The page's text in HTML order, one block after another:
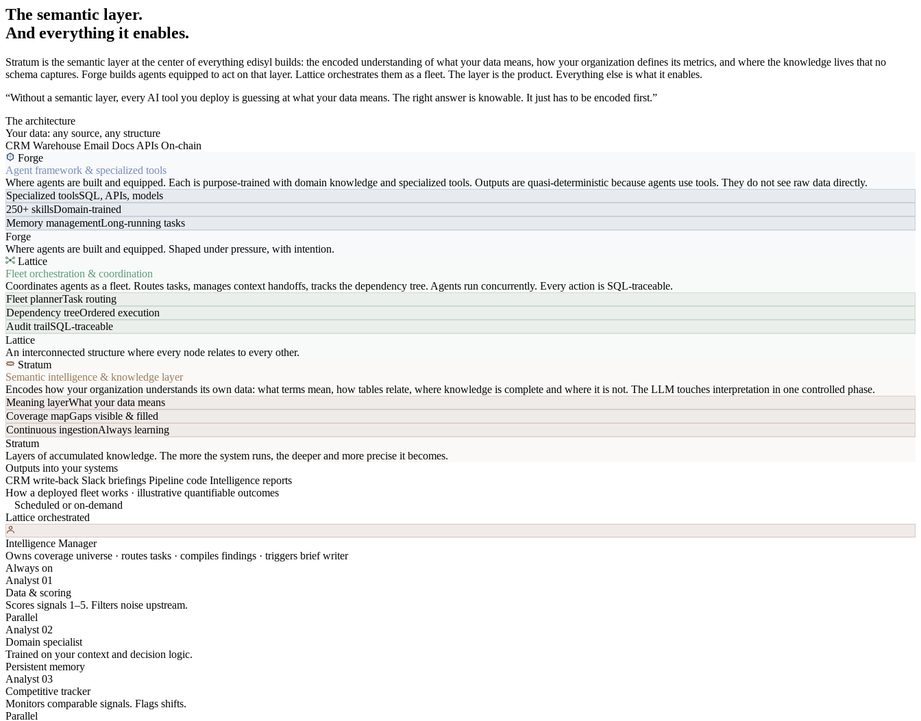
The semantic layer.
And everything it enables.
Stratum is the semantic layer at the center of everything edisyl builds: the encoded understanding of what your data means, how your organization defines its metrics, and where the knowledge lives that no
schema captures. Forge builds agents equipped to act on that layer. Lattice orchestrates them as a fleet. The layer is the product. Everything else is what it enables.
“Without a semantic layer, every AI tool you deploy is guessing at what your data means. The right answer is knowable. It just has to be encoded first.”
The architecture
Your data: any source, any structure
CRM Warehouse Email Docs APIs On-chain
Forge
Agent framework & specialized tools
Where agents are built and equipped. Each is purpose-trained with domain knowledge and specialized tools. Outputs are quasi-deterministic because agents use tools. They do not see raw data directly.
Specialized toolsSQL, APIs, models
250+ skillsDomain-trained
Memory managementLong-running tasks
Forge
Where agents are built and equipped. Shaped under pressure, with intention.
Lattice
Fleet orchestration & coordination
Coordinates agents as a fleet. Routes tasks, manages context handoffs, tracks the dependency tree. Agents run concurrently. Every action is SQL-traceable.
Fleet plannerTask routing
Dependency treeOrdered execution
Audit trailSQL-traceable
Lattice
An interconnected structure where every node relates to every other.
Stratum
Semantic intelligence & knowledge layer
Encodes how your organization understands its own data: what terms mean, how tables relate, where knowledge is complete and where it is not. The LLM touches interpretation in one controlled phase.
Meaning layerWhat your data means
Coverage mapGaps visible & filled
Continuous ingestionAlways learning
Stratum
Layers of accumulated knowledge. The more the system runs, the deeper and more precise it becomes.
Outputs into your systems
CRM write-back Slack briefings Pipeline code Intelligence reports
How a deployed fleet works · illustrative quantifiable outcomes
Scheduled or on-demand
Lattice orchestrated
Intelligence Manager
Owns coverage universe · routes tasks · compiles findings · triggers brief writer
Always on
Analyst 01
Data & scoring
Scores signals 1–5. Filters noise upstream.
Parallel
Analyst 02
Domain specialist
Trained on your context and decision logic.
Persistent memory
Analyst 03
Competitive tracker
Monitors comparable signals. Flags shifts.
Parallel